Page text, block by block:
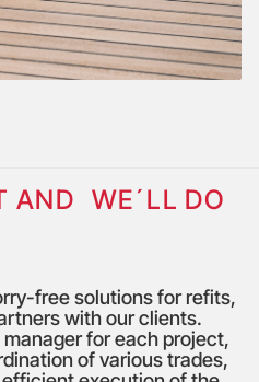
AND WE´LL DO
free solutions for refits,
with our clients.
for each project,
of various trades,